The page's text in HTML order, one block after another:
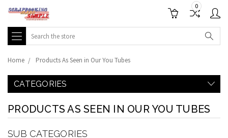
0
Search
Home Products As Seen in Our You Tubes
CATEGORIES
PRODUCTS AS SEEN IN OUR YOU TUBES
SUB CATEGORIES